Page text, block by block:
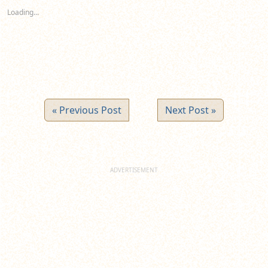
window) window)
Loading...
« Previous Post Next Post »